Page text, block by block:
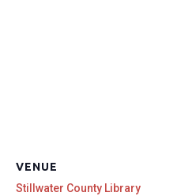
VENUE
Stillwater County Library